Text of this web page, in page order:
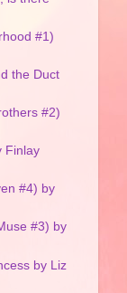
#1)
the Duct
#2)
Finlay
#4) by
#3) by
by Liz